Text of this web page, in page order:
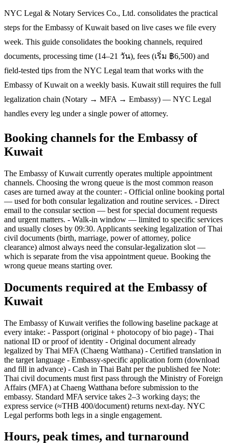
NYC Legal & Notary Services Co., Ltd. consolidates the practical
steps for the Embassy of Kuwait based on live cases we file every
week. This guide consolidates the booking channels, required
documents, processing time (14–21 วัน), fees (เริ่ม ฿6,500) and
field-tested tips from the NYC Legal team that works with the
Embassy of Kuwait on a weekly basis. Kuwait still requires the full
legalization chain (Notary → MFA → Embassy) — NYC Legal
handles every leg under a single power of attorney.
Booking channels for the Embassy of
Kuwait
The Embassy of Kuwait currently operates multiple appointment
channels. Choosing the wrong queue is the most common reason
cases are turned away at the counter: - Official online booking portal
— used for both consular legalization and routine services. - Direct
email to the consular section — best for special document requests
and urgent matters. - Walk-in window — limited to specific services
and usually closes by 09:30. Applicants seeking legalization of Thai
civil documents (birth, marriage, power of attorney, police
clearance) almost always need the consular-legalization slot —
which is separate from the visa appointment queue. Booking the
wrong queue means starting over.
Documents required at the Embassy of
Kuwait
The Embassy of Kuwait verifies the following baseline package at
every intake: - Passport (original + photocopy of bio page) - Thai
national ID or proof of identity - Original document already
legalized by Thai MFA (Chaeng Watthana) - Certified translation in
the target language - Embassy-specific application form (download
and fill in advance) - Cash in Thai Baht per the published fee Note:
Thai civil documents must first pass through the Ministry of Foreign
Affairs (MFA) at Chaeng Watthana before submission to the
embassy. Standard MFA service takes 2–3 working days; the
express service (≈THB 400/document) returns next-day. NYC
Legal performs both legs in a single engagement.
Hours, peak times, and turnaround